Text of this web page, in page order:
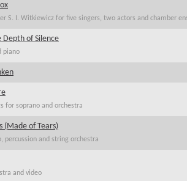
S. I. Witkiewicz for five singers, two actors and chamber
of Silence
piano
for soprano and orchestra
(Made of Tears)
percussion and string orchestra
and video